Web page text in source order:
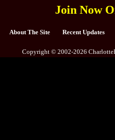
Join Now
About The Site Recent Updates
Copyright © 2002-2026